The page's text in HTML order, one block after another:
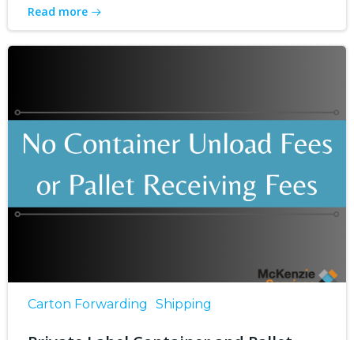
Read more
Carton Forwarding Shipping